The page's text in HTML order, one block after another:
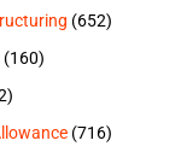
(652)
(160)
(716)